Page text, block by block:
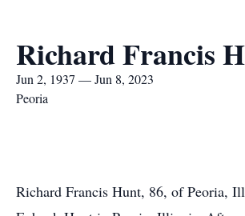
Richard Francis
Jun 2, 1937 — Jun 8, 2023
Peoria
Richard Francis Hunt, 86, of Peoria,